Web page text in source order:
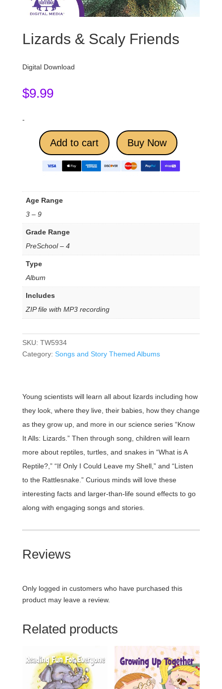
Lizards & Scaly Friends
Digital Download
$9.99
-
Add to cart Buy Now
Age Range
3 – 9
Grade Range
PreSchool – 4
Type
Album
Includes
ZIP file with MP3 recording
SKU: TW5934
Category: Songs and Story Themed Albums
Young scientists will learn all about lizards including how
they look, where they live, their babies, how they change
as they grow up, and more in our science series “Know
It Alls: Lizards.” Then through song, children will learn
more about reptiles, turtles, and snakes in “What is A
Reptile?,” “If Only I Could Leave my Shell,” and “Listen
to the Rattlesnake.” Curious minds will love these
interesting facts and larger-than-life sound effects to go
along with engaging songs and stories.
Reviews
Only logged in customers who have purchased this
product may leave a review.
Related products